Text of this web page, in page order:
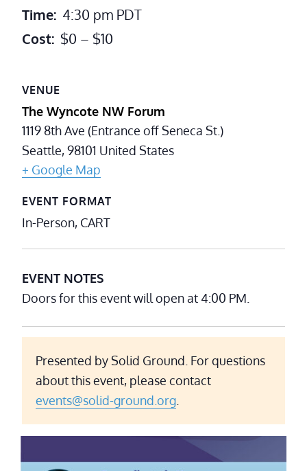
Time: 4:30 pm PDT
Cost: $0 – $10
VENUE
The Wyncote NW Forum
1119 8th Ave (Entrance off Seneca St.)
Seattle,98101 United States
+ Google Map
EVENT FORMAT
In-Person, CART
EVENT NOTES
Doors for this event will open at 4:00 PM.
Presented by Solid Ground. For questions
about this event, please contact
events@solid-ground.org